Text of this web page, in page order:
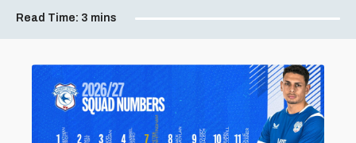
Read Time: 3 mins